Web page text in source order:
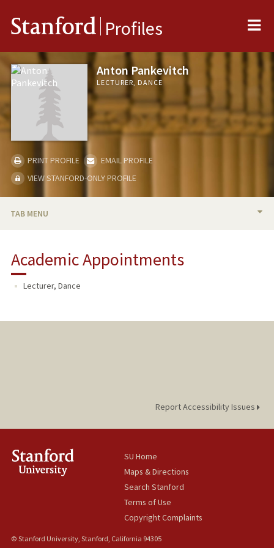
Stanford Profiles
Anton Pankevitch
LECTURER, DANCE
PRINT PROFILE
EMAIL PROFILE
VIEW STANFORD-ONLY PROFILE
TAB MENU
TEACHING
Academic Appointments
Lecturer, Dance
Report Accessibility Issues
SU Home
Maps & Directions
Search Stanford
Terms of Use
Copyright Complaints
© Stanford University, Stanford, California 94305